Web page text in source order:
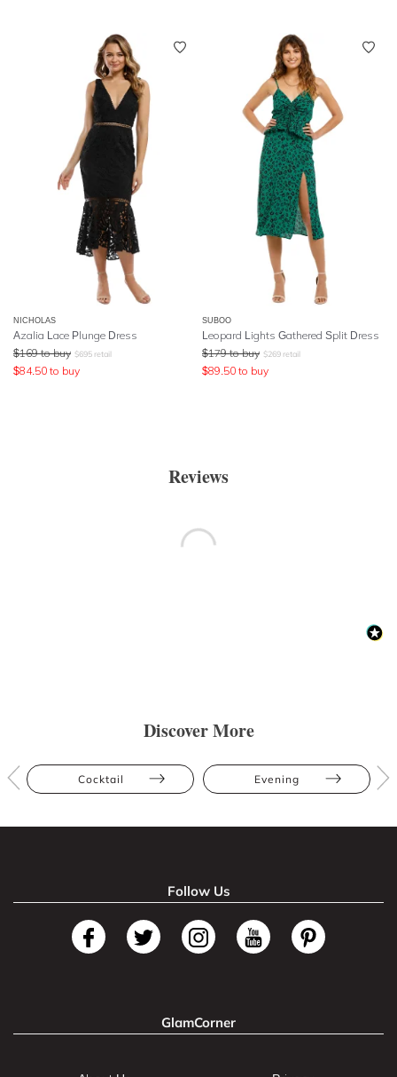
NICHOLAS
Azalia Lace Plunge Dress
$169 to buy $695 retail
$84.50 to buy
SUBOO
Leopard Lights Gathered Split Dress
$179 to buy $269 retail
$89.50 to buy
Reviews
Discover More
Cocktail Evening
Follow Us
GlamCorner